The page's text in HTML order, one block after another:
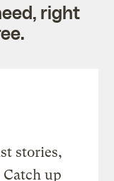
right
stories,
up